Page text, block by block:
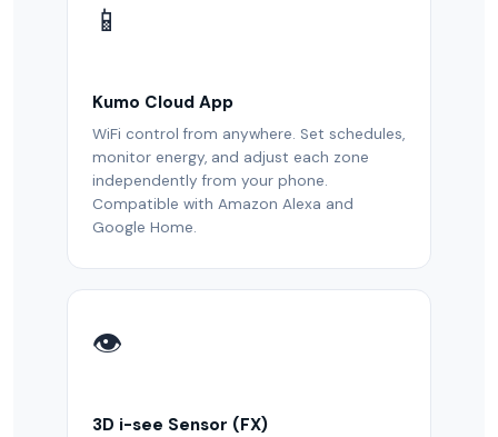
📱
Kumo Cloud App
WiFi control from anywhere. Set schedules,
monitor energy, and adjust each zone
independently from your phone.
Compatible with Amazon Alexa and
Google Home.
👁️
3D i-see Sensor (FX)